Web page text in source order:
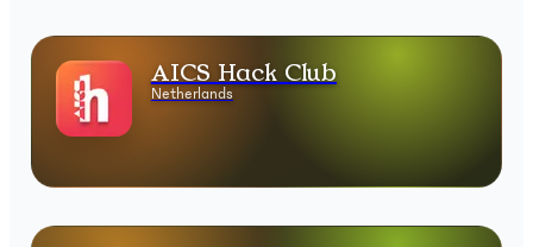
AICS Hack Club
Netherlands